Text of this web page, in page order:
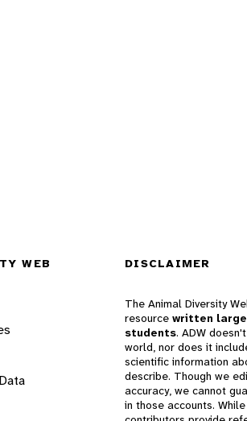
WEB DISCLAIMER
The Animal Diversity
resource written
students. ADW
world, nor does it
scientific information
describe. Though we
accuracy, we cannot
in those accounts.